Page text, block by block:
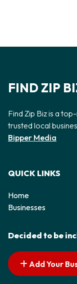
FIND ZIP
Find Zip Biz is a
trusted local
Bipper Media
QUICK LINKS
Home
Businesses
Decided to be
Add Your